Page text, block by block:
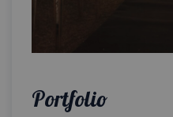
Portfolio